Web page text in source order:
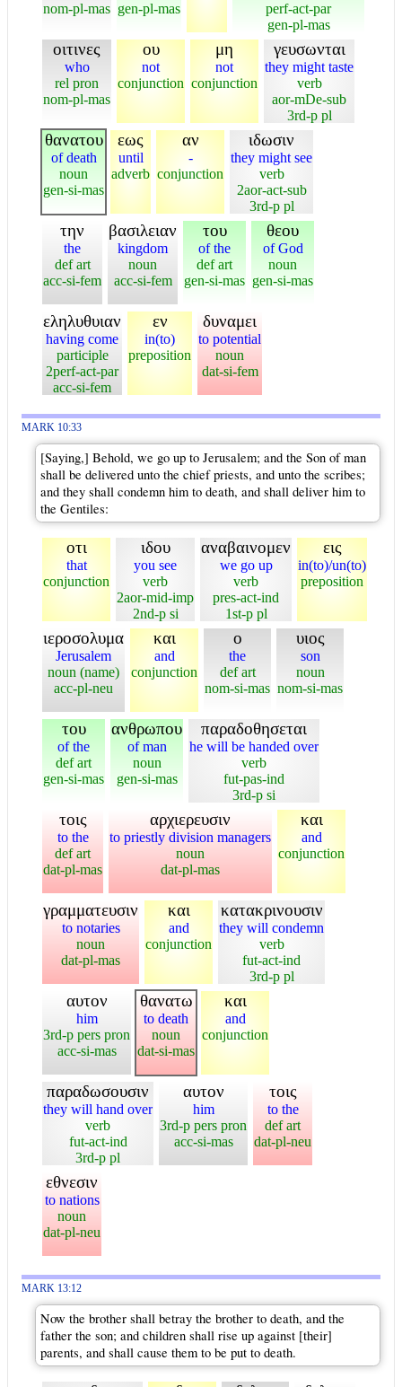
nom-pl-mas gen-pl-mas
perf-act-par
gen-pl-mas
οιτινες
who
rel pron
nom-pl-mas
ου
not
conjunction
μη
not
conjunction
γευσωνται
they might taste
verb
aor-mDe-sub
3rd-p pl
θανατου
of death
noun
gen-si-mas
εως
until
adverb
αν
-
conjunction
ιδωσιν
they might see
verb
2aor-act-sub
3rd-p pl
την
the
def art
acc-si-fem
βασιλειαν
kingdom
noun
acc-si-fem
του
of the
def art
gen-si-mas
θεου
of God
noun
gen-si-mas
εληλυθυιαν
having come
participle
2perf-act-par
acc-si-fem
εν
in(to)
preposition
δυναμει
to potential
noun
dat-si-fem
MARK 10:33
[Saying,] Behold, we go up to Jerusalem; and the Son of man
shall be delivered unto the chief priests, and unto the scribes;
and they shall condemn him to death, and shall deliver him to
the Gentiles:
οτι
that
conjunction
ιδου
you see
verb
2aor-mid-imp
2nd-p si
αναβαινομεν
we go up
verb
pres-act-ind
1st-p pl
εις
in(to)/un(to)
preposition
ιεροσολυμα
Jerusalem
noun (name)
acc-pl-neu
και
and
conjunction
ο
the
def art
nom-si-mas
υιος
son
noun
nom-si-mas
του
of the
def art
gen-si-mas
ανθρωπου
of man
noun
gen-si-mas
παραδοθησεται
he will be handed over
verb
fut-pas-ind
3rd-p si
τοις
to the
def art
dat-pl-mas
αρχιερευσιν
to priestly division managers
noun
dat-pl-mas
και
and
conjunction
γραμματευσιν
to notaries
noun
dat-pl-mas
και
and
conjunction
κατακρινουσιν
they will condemn
verb
fut-act-ind
3rd-p pl
αυτον
him
3rd-p pers pron
acc-si-mas
θανατω
to death
noun
dat-si-mas
και
and
conjunction
παραδωσουσιν
they will hand over
verb
fut-act-ind
3rd-p pl
αυτον
him
3rd-p pers pron
acc-si-mas
τοις
to the
def art
dat-pl-neu
εθνεσιν
to nations
noun
dat-pl-neu
MARK 13:12
Now the brother shall betray the brother to death, and the
father the son; and children shall rise up against [their]
parents, and shall cause them to be put to death.